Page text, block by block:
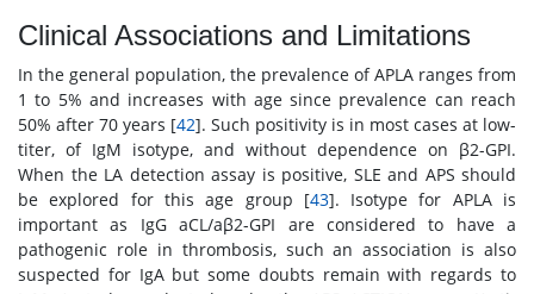
Clinical Associations and Limitations
In the general population, the prevalence of APLA ranges from
1 to 5% and increases with age since prevalence can reach
50% after 70 years [42]. Such positivity is in most cases at low-
titer, of IgM isotype, and without dependence on β2-GPI.
When the LA detection assay is positive, SLE and APS should
be explored for this age group [43]. Isotype for APLA is
important as IgG aCL/aβ2-GPI are considered to have a
pathogenic role in thrombosis, such an association is also
suspected for IgA but some doubts remain with regards to